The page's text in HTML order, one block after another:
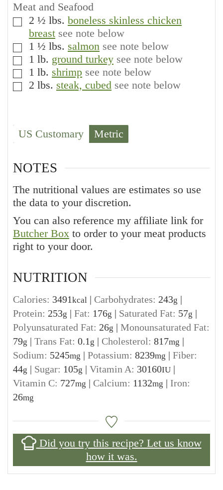
Meat and Seafood
▢
2 ½ lbs. boneless skinless chicken
breast see note below
▢
1 ½ lbs. salmon see note below
▢
1 lb. ground turkey see note below
▢
1 lb. shrimp see note below
▢
2 lbs. steak, cubed see note below
US Customary Metric
NOTES
The nutritional values are estimates so use
the data to your discretion.
You can also reference my affiliate link for
Butcher Box to order to your meat products
right to your door.
NUTRITION
Calories: 3491kcal | Carbohydrates: 243g |
Protein: 253g | Fat: 176g | Saturated Fat: 57g |
Polyunsaturated Fat: 26g | Monounsaturated Fat:
79g | Trans Fat: 0.1 g | Cholesterol: 817mg |
Sodium: 5245mg | Potassium: 8239mg | Fiber:
44g | Sugar: 105g | Vitamin A: 30160IU |
Vitamin C: 727mg | Calcium: 1132mg | Iron:
26mg
Did you try this recipe? Let us know
how it was.